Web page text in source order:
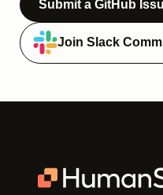
Submit a GitHub
Join Slack